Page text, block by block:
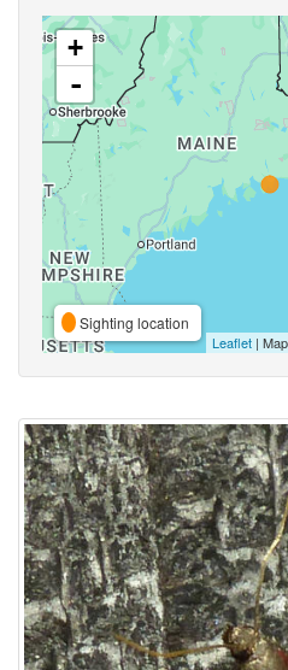
+
-
Sighting location
Leaflet |